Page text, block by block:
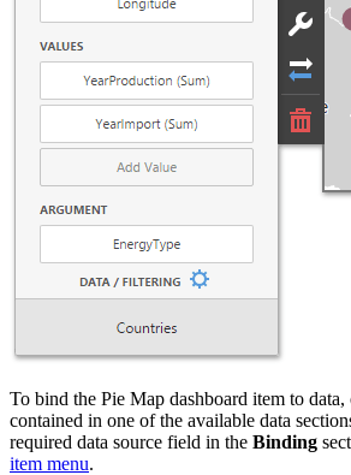
To bind the Pie Map dashboard item to
contained in one of the available data
required data source field in the Binding
item menu.